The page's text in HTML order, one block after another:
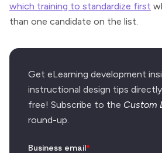
which training to standardize first
than one candidate on the list.
Get eLearning development
instructional design tips
free! Subscribe to the Custom
round-up.